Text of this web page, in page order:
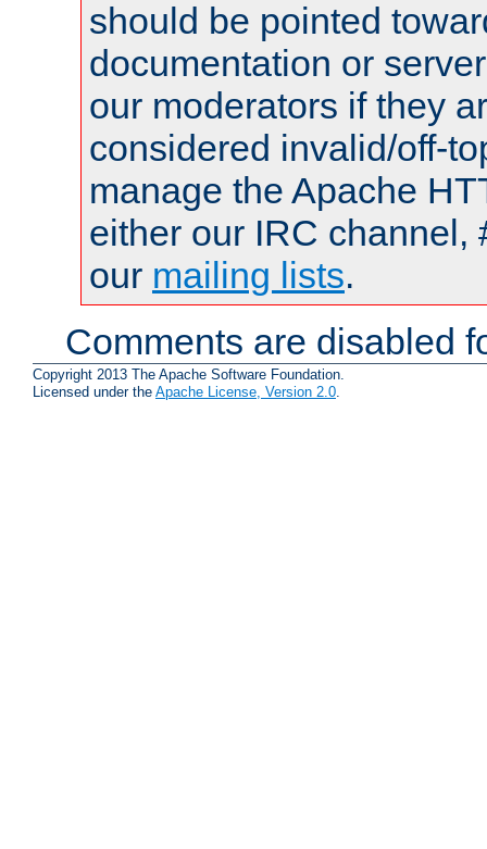
should be pointed
documentation or
our moderators if they
considered invalid/off-
manage the Apache
either our IRC channel,
our mailing lists.
Comments are disabled
Copyright 2013 The Apache Software Foundation.
Licensed under the Apache License, Version 2.0.